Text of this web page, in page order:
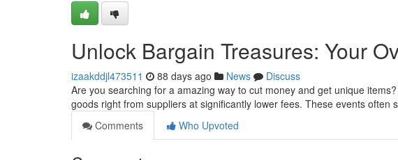
Unlock Bargain Treasures: Your
izaakddjl473511 88 days ago News
Discuss
Are you searching for a amazing way to cut money and get unique
goods right from suppliers at significantly lower fees. These events often
Comments
Who Upvoted